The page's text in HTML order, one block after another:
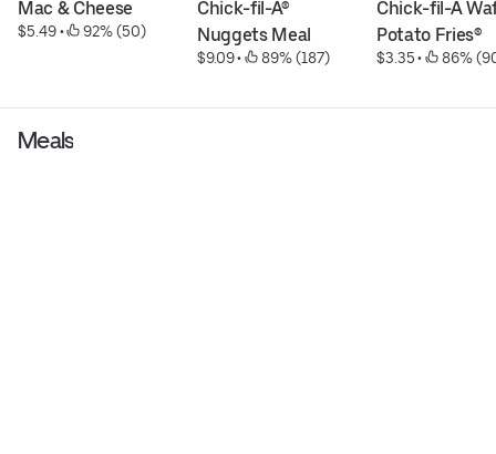
Mac & Cheese
$5.49 • 92% (50)
Chick-fil-A®
Nuggets Meal
$9.09 • 89% (187)
Chick-fil-A
Potato Fries®
$3.35 • 86%
Meals